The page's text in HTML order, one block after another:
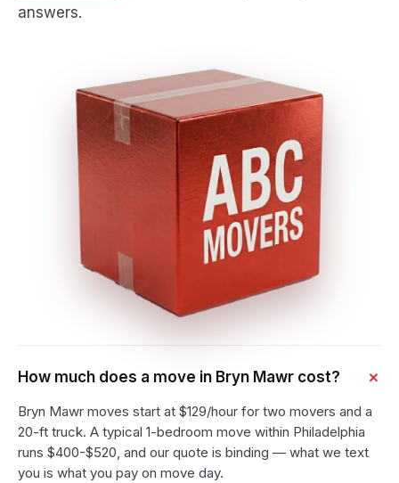
answers.
How much does a move in Bryn Mawr cost?
Bryn Mawr moves start at $129/hour for two movers and a
20-ft truck. A typical 1-bedroom move within Philadelphia
runs $400-$520, and our quote is binding — what we text
you is what you pay on move day.